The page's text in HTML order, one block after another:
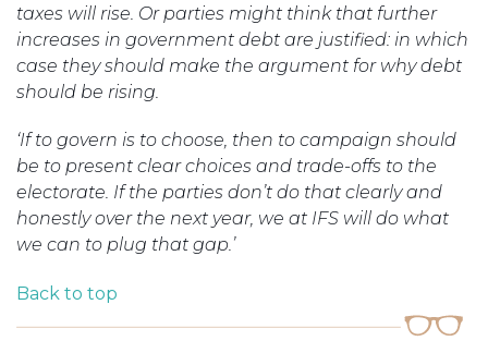
taxes will rise. Or parties might think that further
increases in government debt are justified: in which
case they should make the argument for why debt
should be rising.
‘If to govern is to choose, then to campaign should
be to present clear choices and trade-offs to the
electorate. If the parties don’t do that clearly and
honestly over the next year, we at IFS will do what
we can to plug that gap.’
Back to top